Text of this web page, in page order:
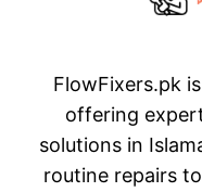
FlowFixers.pk
offering
solutions in
routine repairs